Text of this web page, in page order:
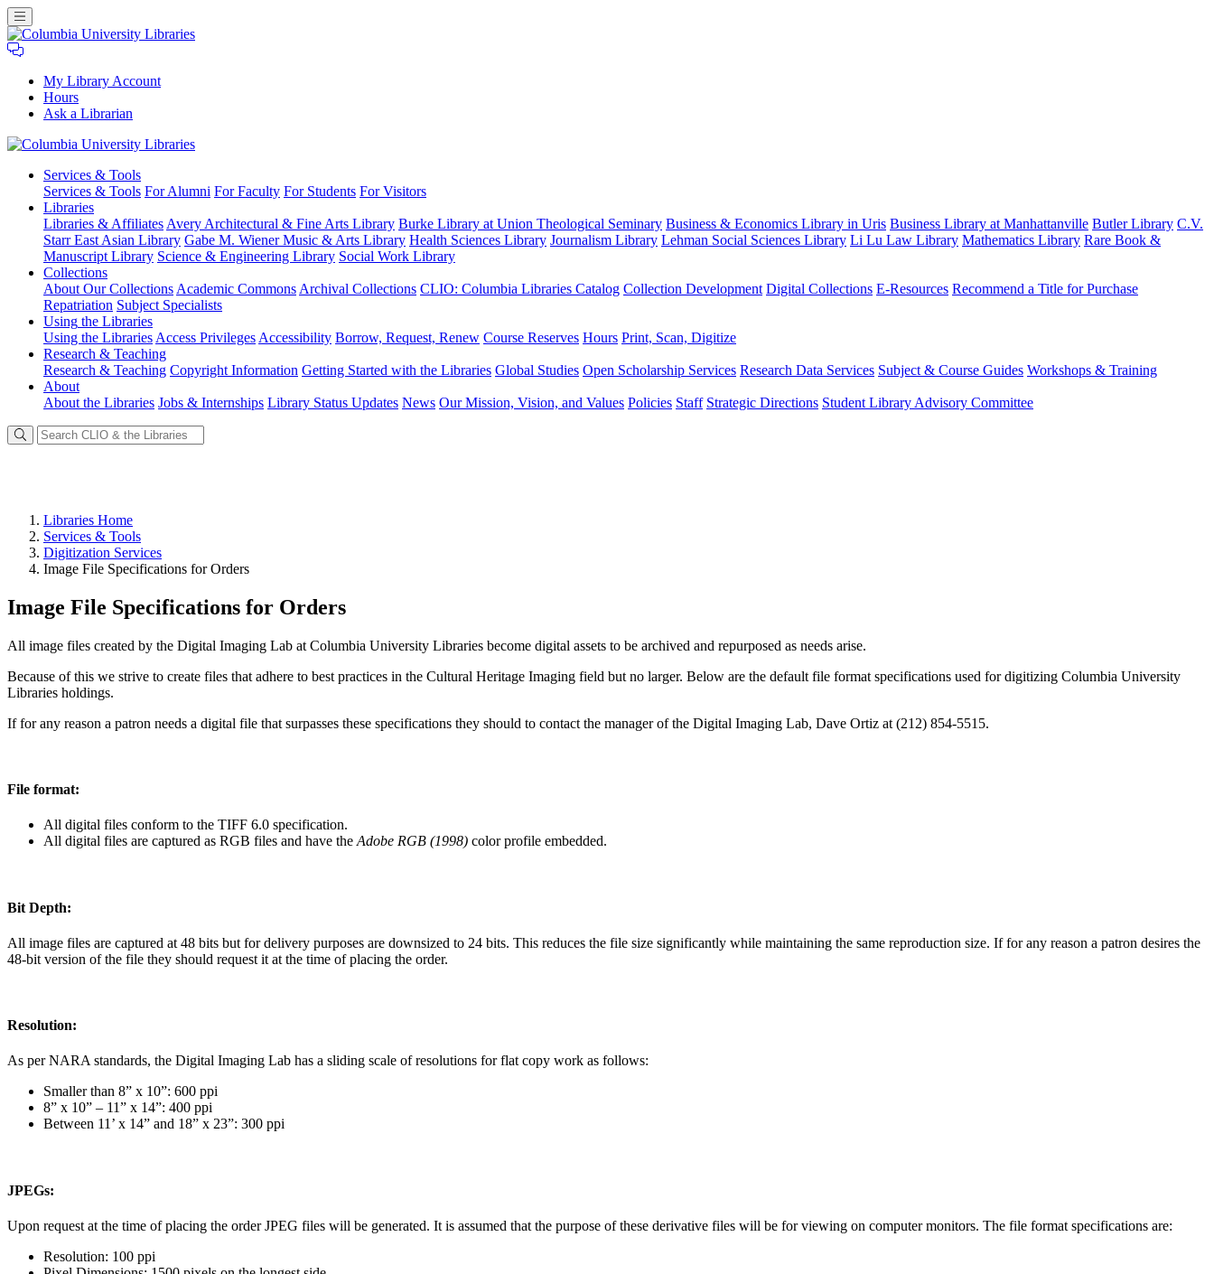
My Library Account
Hours
Ask a Librarian
University
Libraries
Services & Tools
Services & Tools For Alumni For Faculty For Students For Visitors
Libraries
Libraries & Affiliates Avery Architectural & Fine Arts Library Burke Library at Union Theological Seminary Business & Economics Library in Uris Business Library at Manhattanville Butler Library C.V.
Starr East Asian Library Gabe M. Wiener Music & Arts Library Health Sciences Library Journalism Library Lehman Social Sciences Library Li Lu Law Library Mathematics Library Rare Book &
Manuscript Library Science & Engineering Library Social Work Library
Collections
About Our Collections Academic Commons Archival Collections CLIO: Columbia Libraries Catalog Collection Development Digital Collections E-Resources Recommend a Title for Purchase
Repatriation Subject Specialists
Using the Libraries
Using the Libraries Access Privileges Accessibility Borrow, Request, Renew Course Reserves Hours Print, Scan, Digitize
Research & Teaching
Research & Teaching Copyright Information Getting Started with the Libraries Global Studies Open Scholarship Services Research Data Services Subject & Course Guides Workshops & Training
About
About the Libraries Jobs & Internships Library Status Updates News Our Mission, Vision, and Values Policies Staff Strategic Directions Student Library Advisory Committee
Libraries Home
Services & Tools
Digitization Services
Image File Specifications for Orders
Image File Specifications for Orders
All image files created by the Digital Imaging Lab at Columbia University Libraries become digital assets to be archived and repurposed as needs arise.
Because of this we strive to create files that adhere to best practices in the Cultural Heritage Imaging field but no larger. Below are the default file format specifications used for digitizing Columbia University
Libraries holdings.
If for any reason a patron needs a digital file that surpasses these specifications they should to contact the manager of the Digital Imaging Lab, Dave Ortiz at (212) 854-5515.
File format:
All digital files conform to the TIFF 6.0 specification.
All digital files are captured as RGB files and have the Adobe RGB (1998) color profile embedded.
Bit Depth:
All image files are captured at 48 bits but for delivery purposes are downsized to 24 bits. This reduces the file size significantly while maintaining the same reproduction size. If for any reason a patron desires the
48-bit version of the file they should request it at the time of placing the order.
Resolution:
As per NARA standards, the Digital Imaging Lab has a sliding scale of resolutions for flat copy work as follows:
Smaller than 8” x 10”: 600 ppi
8” x 10” – 11” x 14”: 400 ppi
Between 11’ x 14” and 18” x 23”: 300 ppi
JPEGs:
Upon request at the time of placing the order JPEG files will be generated. It is assumed that the purpose of these derivative files will be for viewing on computer monitors. The file format specifications are:
Resolution: 100 ppi